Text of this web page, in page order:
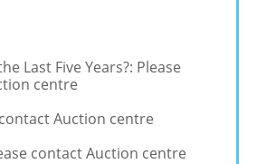
Last Five Years?: Please
centre
Auction centre
contact Auction centre